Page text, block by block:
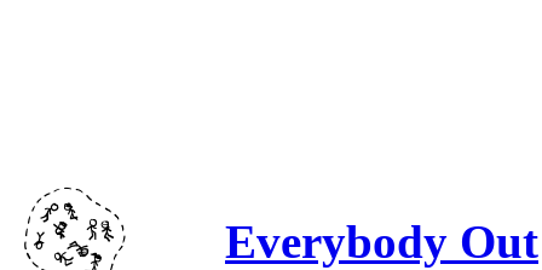
Everybody Out